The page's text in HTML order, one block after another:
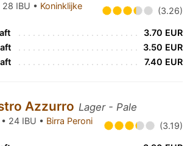
28 IBU • Koninklijke
(3.26)
3.70 EUR
3.50 EUR
7.40 EUR
Azzurro Lager - Pale
24 IBU • Birra Peroni
(3.19)